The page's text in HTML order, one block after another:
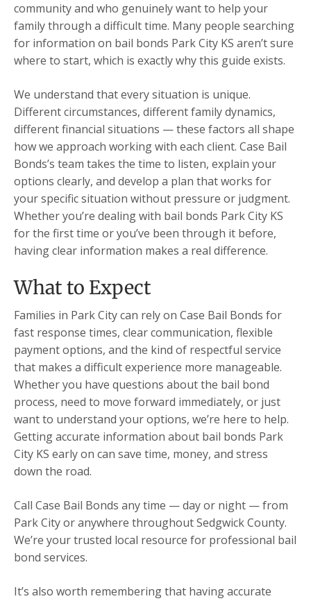
community and who genuinely want to help your
family through a difficult time. Many people searching
for information on bail bonds Park City KS aren’t sure
where to start, which is exactly why this guide exists.
We understand that every situation is unique.
Different circumstances, different family dynamics,
different financial situations — these factors all shape
how we approach working with each client. Case Bail
Bonds’s team takes the time to listen, explain your
options clearly, and develop a plan that works for
your specific situation without pressure or judgment.
Whether you’re dealing with bail bonds Park City KS
for the first time or you’ve been through it before,
having clear information makes a real difference.
What to Expect
Families in Park City can rely on Case Bail Bonds for
fast response times, clear communication, flexible
payment options, and the kind of respectful service
that makes a difficult experience more manageable.
Whether you have questions about the bail bond
process, need to move forward immediately, or just
want to understand your options, we’re here to help.
Getting accurate information about bail bonds Park
City KS early on can save time, money, and stress
down the road.
Call Case Bail Bonds any time — day or night — from
Park City or anywhere throughout Sedgwick County.
We’re your trusted local resource for professional bail
bond services.
It’s also worth remembering that having accurate